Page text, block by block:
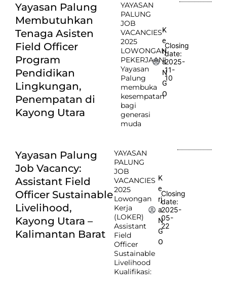
Yayasan Palung
Membutuhkan
Tenaga Asisten
Field Officer
Program
Pendidikan
Lingkungan,
Penempatan di
Kayong Utara
YAYASAN
PALUNG
JOB
VACANCIES
2025
LOWONGAN
PEKERJAAN!
Yayasan
Palung
membuka
kesempatan
bagi
generasi
muda
K
e
rj
a
N
G
O
Closing
date:
2025-
11-
10
Yayasan Palung
Job Vacancy:
Assistant Field
Officer Sustainable
Livelihood,
Kayong Utara –
Kalimantan Barat
YAYASAN
PALUNG
JOB
VACANCIES
2025
Lowongan
Kerja
(LOKER)
Assistant
Field
Officer
Sustainable
Livelihood
Kualifikasi:
K
e
rj
a
N
G
O
Closing
date:
2025-
05-
22